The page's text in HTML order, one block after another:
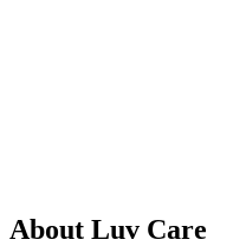
About Luv Care